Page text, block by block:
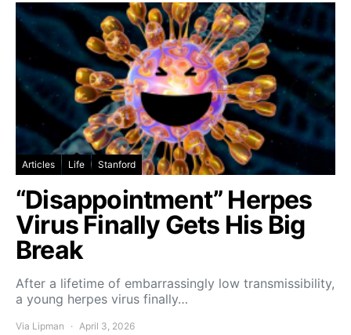
Articles Life Stanford
“Disappointment” Herpes
Virus Finally Gets His Big
Break
After a lifetime of embarrassingly low transmissibility,
a young herpes virus finally…
Via Lipman April 3, 2026